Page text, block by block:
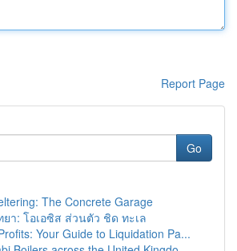
Report Page
Go
The Concrete Garage
า: โอเอซิส ส่วนตัว ชิด ทะเล
Your Guide to Liquidation Pa...